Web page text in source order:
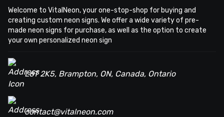
Welcome to VitalNeon, your one-stop-shop for buying and
creating custom neon signs. We offer a wide variety of pre-
made neon signs for purchase, as well as the option to create
your own personalized neon sign
L6T 2K5, Brampton, ON, Canada, Ontario
contact@vitalneon.com